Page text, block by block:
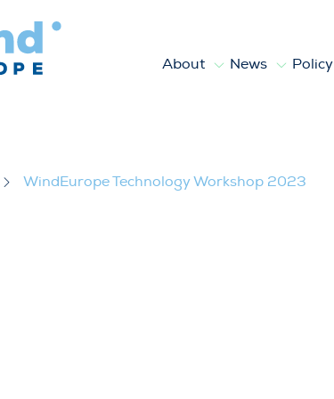
About News Policy
WindEurope Technology Workshop 2023